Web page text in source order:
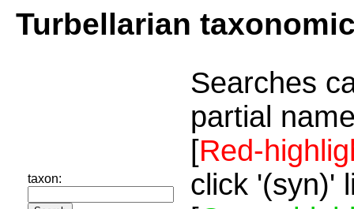
Turbellarian
taxon:
Searches
partial
[Red-
click '(syn)'